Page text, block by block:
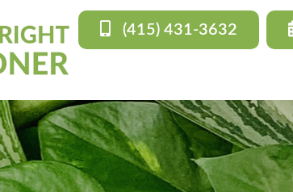
(415) 431-3632